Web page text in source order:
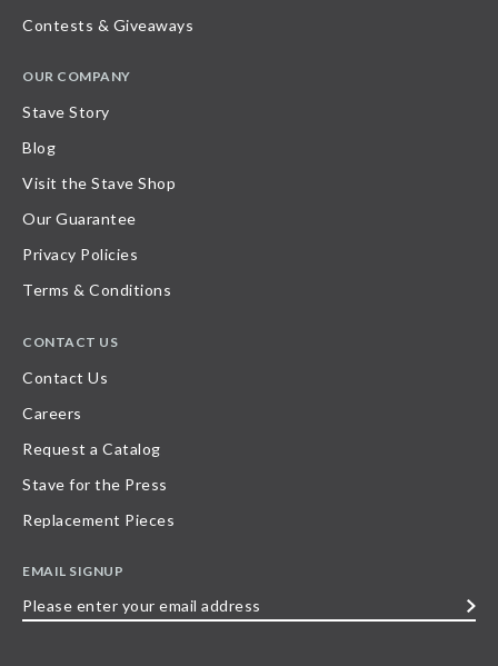
Contests & Giveaways
OUR COMPANY
Stave Story
Blog
Visit the Stave Shop
Our Guarantee
Privacy Policies
Terms & Conditions
CONTACT US
Contact Us
Careers
Request a Catalog
Stave for the Press
Replacement Pieces
EMAIL SIGNUP